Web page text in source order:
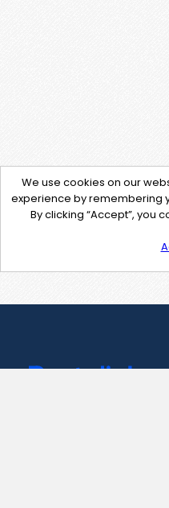
We use cookies on our
experience by remembering
By clicking “Accept”, you